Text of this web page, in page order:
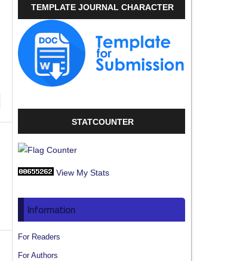
TEMPLATE JOURNAL CHARACTER
STATCOUNTER
View My Stats
Information
For Readers
For Authors